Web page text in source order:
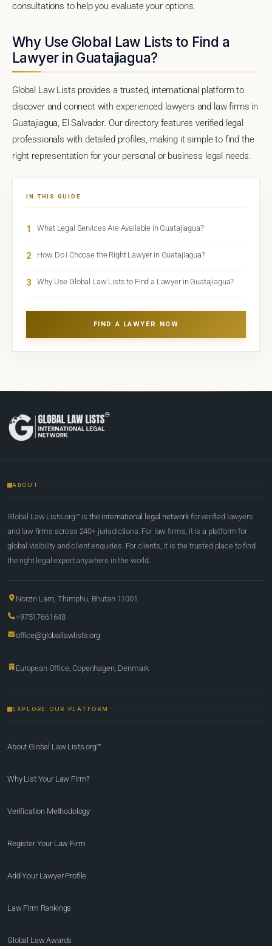
consultations to help you evaluate your options.
Why Use Global Law Lists to Find a
Lawyer in Guatajiagua?
Global Law Lists provides a trusted, international platform to
discover and connect with experienced lawyers and law firms in
Guatajiagua, El Salvador. Our directory features verified legal
professionals with detailed profiles, making it simple to find the
right representation for your personal or business legal needs.
IN THIS GUIDE
1 What Legal Services Are Available in Guatajiagua?
2 How Do I Choose the Right Lawyer in Guatajiagua?
3 Why Use Global Law Lists to Find a Lawyer in Guatajiagua?
FIND A LAWYER NOW
ABOUT
Global Law Lists.org™ is the international legal network for verified lawyers
and law firms across 240+ jurisdictions. For law firms, it is a platform for
global visibility and client enquiries. For clients, it is the trusted place to find
the right legal expert anywhere in the world.
Norzin Lam, Thimphu, Bhutan 11001
+97517661648
office@globallawlists.org
European Office, Copenhagen, Denmark
EXPLORE OUR PLATFORM
About Global Law Lists.org™
Why List Your Law Firm?
Verification Methodology
Register Your Law Firm
Add Your Lawyer Profile
Law Firm Rankings
Global Law Awards